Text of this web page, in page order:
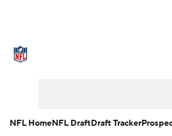
NFL HomeNFL DraftDraft Tracker